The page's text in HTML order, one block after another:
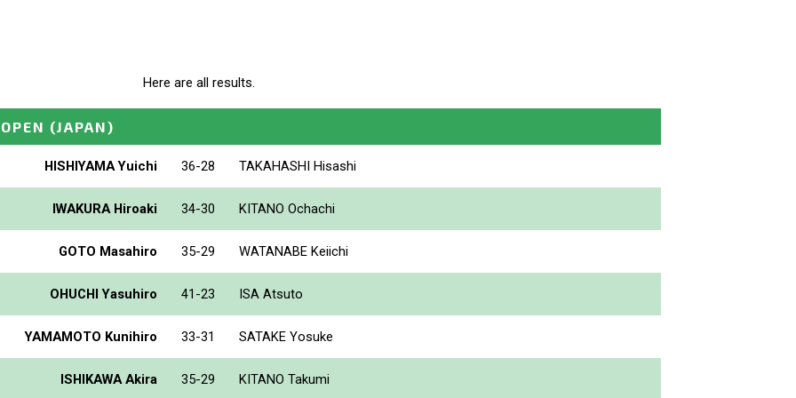
Here are all results.
(JAPAN)
HISHIYAMA Yuichi 36-28 TAKAHASHI Hisashi
IWAKURA Hiroaki 34-30 KITANO Ochachi
GOTO Masahiro 35-29 WATANABE Keiichi
OHUCHI Yasuhiro 41-23 ISA Atsuto
YAMAMOTO Kunihiro 33-31 SATAKE Yosuke
ISHIKAWA Akira 35-29 KITANO Takumi